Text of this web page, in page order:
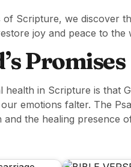
Scripture, we discover
joy and peace to the
Promises
in Scripture is that
emotions falter. The
the healing presence